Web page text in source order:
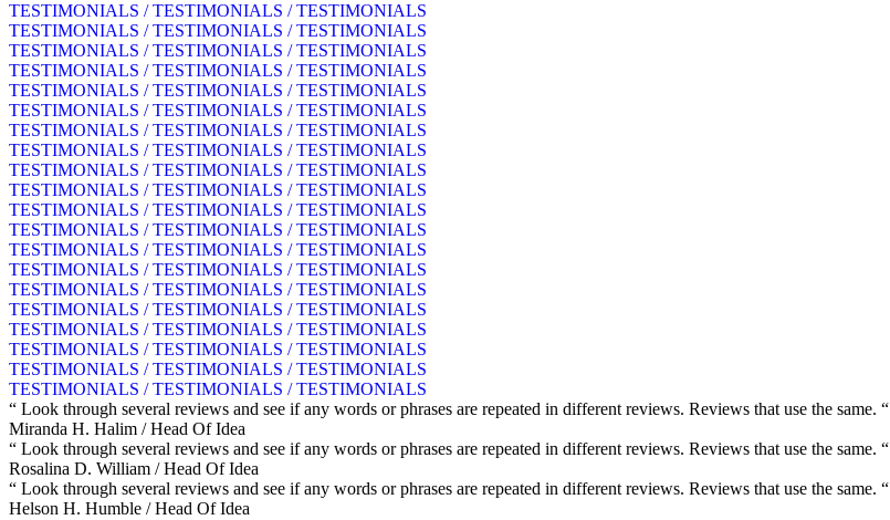
TESTIMONIALS / TESTIMONIALS / TESTIMONIALS
TESTIMONIALS / TESTIMONIALS / TESTIMONIALS
TESTIMONIALS / TESTIMONIALS / TESTIMONIALS
TESTIMONIALS / TESTIMONIALS / TESTIMONIALS
TESTIMONIALS / TESTIMONIALS / TESTIMONIALS
TESTIMONIALS / TESTIMONIALS / TESTIMONIALS
TESTIMONIALS / TESTIMONIALS / TESTIMONIALS
TESTIMONIALS / TESTIMONIALS / TESTIMONIALS
TESTIMONIALS / TESTIMONIALS / TESTIMONIALS
TESTIMONIALS / TESTIMONIALS / TESTIMONIALS
TESTIMONIALS / TESTIMONIALS / TESTIMONIALS
TESTIMONIALS / TESTIMONIALS / TESTIMONIALS
TESTIMONIALS / TESTIMONIALS / TESTIMONIALS
TESTIMONIALS / TESTIMONIALS / TESTIMONIALS
TESTIMONIALS / TESTIMONIALS / TESTIMONIALS
TESTIMONIALS / TESTIMONIALS / TESTIMONIALS
TESTIMONIALS / TESTIMONIALS / TESTIMONIALS
TESTIMONIALS / TESTIMONIALS / TESTIMONIALS
TESTIMONIALS / TESTIMONIALS / TESTIMONIALS
TESTIMONIALS / TESTIMONIALS / TESTIMONIALS
“ Look through several reviews and see if any words or phrases are repeated in different reviews. Reviews that use the same. “
Miranda H. Halim / Head Of Idea
“ Look through several reviews and see if any words or phrases are repeated in different reviews. Reviews that use the same. “
Rosalina D. William / Head Of Idea
“ Look through several reviews and see if any words or phrases are repeated in different reviews. Reviews that use the same. “
Helson H. Humble / Head Of Idea